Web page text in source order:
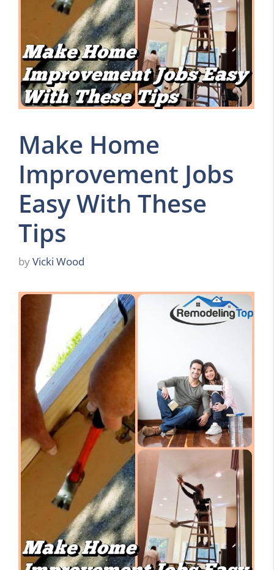
Make Home
Improvement Jobs
Easy With These
Tips
byVicki Wood